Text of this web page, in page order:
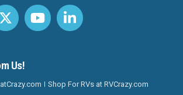
Us!
Shop For RVs at RVCrazy.com